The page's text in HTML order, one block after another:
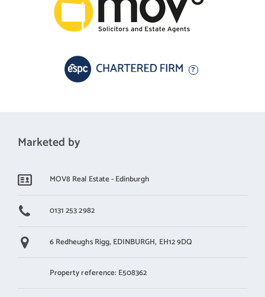
Marketed by
MOV8 Real Estate - Edinburgh
0131 253 2982
6 Redheughs Rigg, EDINBURGH, EH12 9DQ
Property reference: E508362